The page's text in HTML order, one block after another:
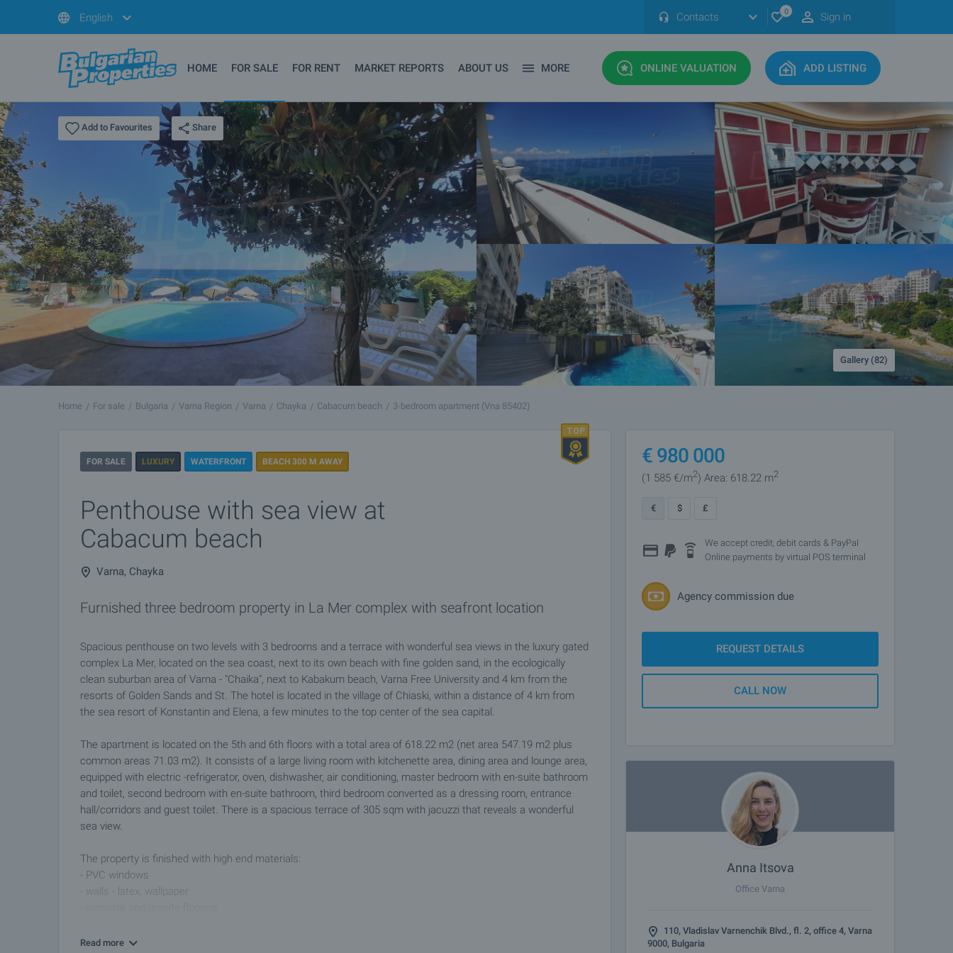
English Contacts 0 Sign in
HOME FOR SALE FOR RENT MARKET REPORTS ABOUT US MORE ONLINE VALUATION ADD LISTING
Add to Favourites Share
Gallery (82)
Home For sale Bulgaria Varna Region Varna Chayka Cabacum beach 3-bedroom apartment (Vna 85402)
FOR SALE LUXURY WATERFRONT BEACH 300 M AWAY
Penthouse with sea view at
Cabacum beach
Varna, Chayka
Furnished three bedroom property in La Mer complex with seafront location
Spacious penthouse on two levels with 3 bedrooms and a terrace with wonderful sea views in the luxury gated
complex La Mer, located on the sea coast, next to its own beach with fine golden sand, in the ecologically
clean suburban area of Varna - "Chaika", next to Kabakum beach, Varna Free University and 4 km from the
resorts of Golden Sands and St. The hotel is located in the village of Chiaski, within a distance of 4 km from
the sea resort of Konstantin and Elena, a few minutes to the top center of the sea capital.
The apartment is located on the 5th and 6th floors with a total area of 618.22 m2 (net area 547.19 m2 plus
common areas 71.03 m2). It consists of a large living room with kitchenette area, dining area and lounge area,
equipped with electric -refrigerator, oven, dishwasher, air conditioning, master bedroom with en-suite bathroom
and toilet, second bedroom with en-suite bathroom, third bedroom converted as a dressing room, entrance
hall/corridors and guest toilet. There is a spacious terrace of 305 sqm with jacuzzi that reveals a wonderful
sea view.
The property is finished with high end materials:
- PVC windows
- walls - latex, wallpaper
- equipped bathrooms
Read more
€ 980 000
(1 585 €/m2) Area: 618.22 m2
€ $ £
We accept credit, debit cards & PayPal
Online payments by virtual POS terminal
Agency commission due
REQUEST DETAILS
CALL NOW
Anna Itsova
Office Varna
110, Vladislav Varnenchik Blvd., fl. 2, office 4, Varna
9000, Bulgaria